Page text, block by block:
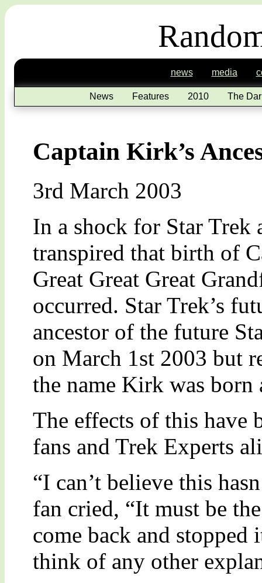
news media
News Features 2010 The
Captain Kirk’s
3rd March 2003
In a shock for Star Trek
transpired that birth of
Great Great Great
occurred. Star Trek’s
ancestor of the future
on March 1st 2003 but
the name Kirk was
The effects of this have
fans and Trek Experts
“I can’t believe this
fan cried, “It must be
come back and stopped
think of any other